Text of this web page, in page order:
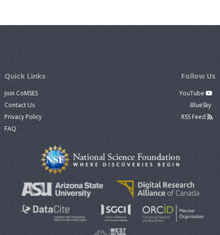
Quick Links
Join CoMSES
Contact Us
Privacy Policy
FAQ
Follow Us
YouTube
BlueSky
RSS Feed